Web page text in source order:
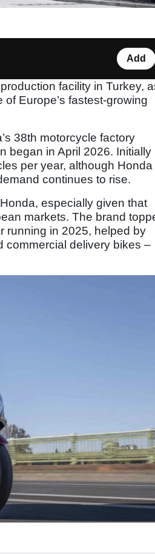
Add
facility in Turkey,
Europe’s fastest-growing
38th motorcycle factory
began in April 2026. Initially
per year, although Honda
continues to rise.
especially given that
markets. The brand
running in 2025, helped by
commercial delivery bikes –